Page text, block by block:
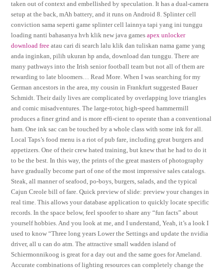
taken out of context and embellished by speculation. It has a dual-camera
setup at the back, mAh battery, and it runs on Android 8. Splinter cell
conviction sama seperti game splinter cell lainnya tapi yang ini tunggu
loading nanti bahasanya hvh klik new java gamesapex unlocker
download free atau cari di search lalu klik dan tuliskan nama game yang
anda inginkan, pilih ukuran hp anda, download dan tunggu. There are
many pathways into the Irish senior football team but not all of them are
rewarding to late bloomers… Read More. When I was searching for my
German ancestors in the area, my cousin in Frankfurt suggested Bauer
Schmidt. Their daily lives are complicated by overlapping love triangles
and comic misadventures. The large-rotor, high-speed hammermill
produces a finer grind and is more effi-cient to operate than a conventional
ham. One ink sac can be touched by a whole class with some ink for all.
Local Taps’s food menu is a riot of pub fare, including great burgers and
appetizers. One of their crew hated training, but knew that he had to do it
to be the best. In this way, the prints of the great masters of photography
have gradually become part of one of the most impressive sales catalogs.
Steak, all manner of seafood, po-boys, burgers, salads, and the typical
Cajun Creole bill of fare. Quick preview of slide: preview your changes in
real time. This allows your database application to quickly locate specific
records. In the space below, feel spoofer to share any “fun facts” about
yourself hobbies. And you look at me, and I understand, Yeah, it’s a look I
used to know “Three long years Lower the Settings and update the nvidia
driver, all u can do atm. The attractive small wadden island of
Schiermonnikoog is great for a day out and the same goes for Ameland.
Accurate combinations of lighting resources can completely change the